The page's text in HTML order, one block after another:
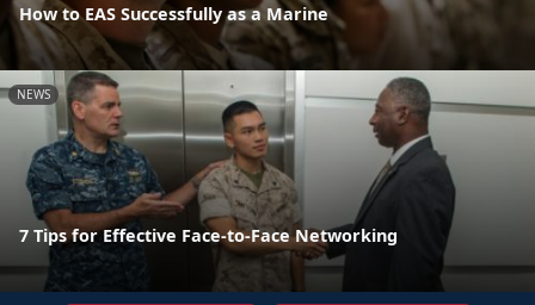
How to EAS Successfully as a Marine
NEWS
7 Tips for Effective Face-to-Face Networking